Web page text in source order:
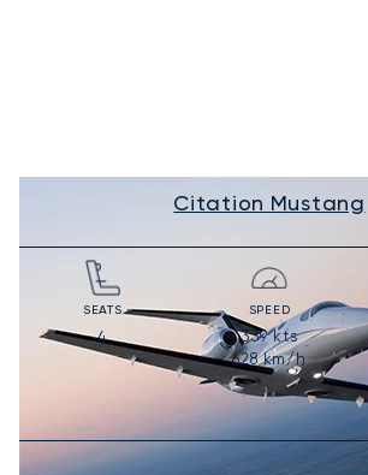
Citation Mustang
SEATS
4
SPEED
339kts
628km/h